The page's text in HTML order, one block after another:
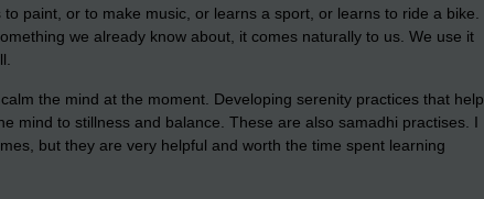
paint, or to make music, or learns a sport, or learns to ride a bike.
we already know about, it comes naturally to us. We use it
the mind at the moment. Developing serenity practices that help
mind to stillness and balance. These are also samadhi practises. I
but they are very helpful and worth the time spent learning